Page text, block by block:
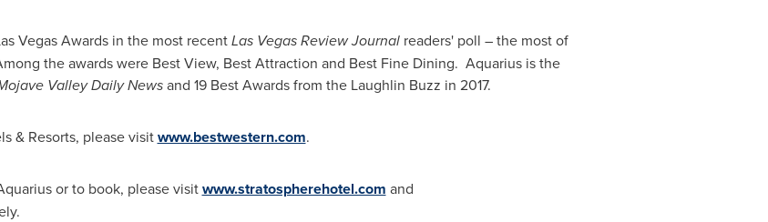
Vegas Awards in the most recentLas Vegas Review Journalreaders' poll – the most of
the awards were Best View, Best Attraction and Best Fine Dining. Aquarius is the
Valley Daily Newsand 19 Best Awards from the Laughlin Buzz in 2017.
& Resorts, please visitwww.bestwestern.com.
or to book, please visitwww.stratospherehotel.com and